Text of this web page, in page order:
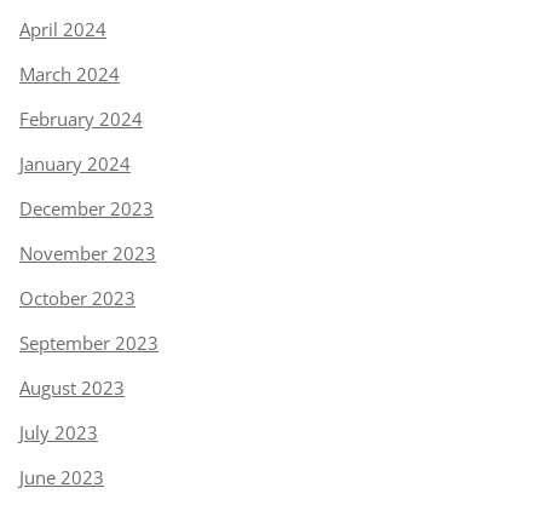
April 2024
March 2024
February 2024
January 2024
December 2023
November 2023
October 2023
September 2023
August 2023
July 2023
June 2023